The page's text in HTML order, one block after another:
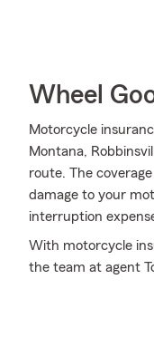
Wheel
Motorcycle
Montana,
route. The
damage to your
interruption
With motorcycle
the team at agent